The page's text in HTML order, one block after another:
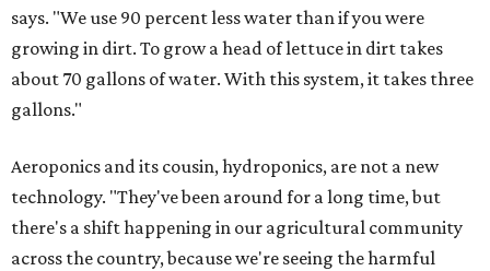
says. "We use 90 percent less water than if you were
growing in dirt. To grow a head of lettuce in dirt takes
about 70 gallons of water. With this system, it takes three
gallons."
Aeroponics and its cousin, hydroponics, are not a new
technology. "They've been around for a long time, but
there's a shift happening in our agricultural community
across the country, because we're seeing the harmful